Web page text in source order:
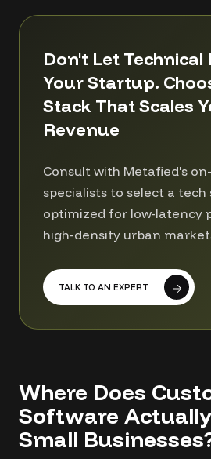
Don't Let Technical
Your Startup.
Stack That Scales
Revenue
Consult with Metafied's
specialists to select a tech
optimized for low-latency
high-density urban
TALK TO AN EXPERT
Where Does
Software
Small